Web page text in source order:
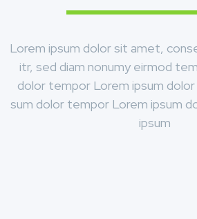
Lorem ipsum dolor sit amet,
itr, sed diam nonumy eirmod
dolor tempor Lorem ipsum
sum dolor tempor Lorem ipsum
ipsum